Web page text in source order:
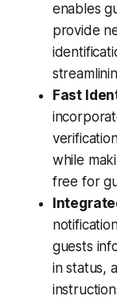
enables
provide
Fast
while
free for
guests
in status,